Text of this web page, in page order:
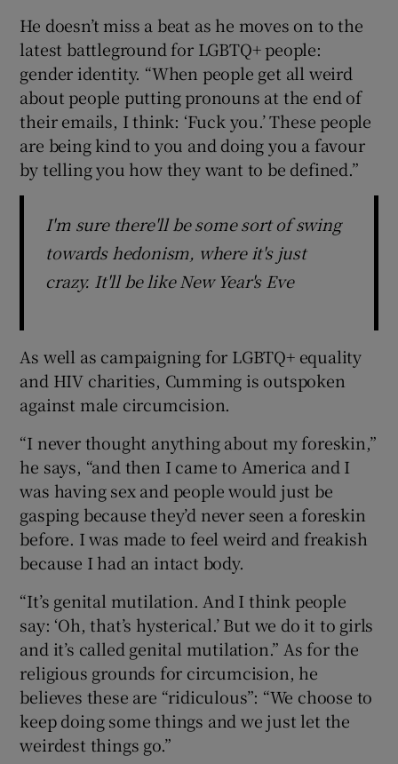
He doesn’t miss a beat as he moves on to the
latest battleground for LGBTQ+ people:
gender identity. “When people get all weird
about people putting pronouns at the end of
their emails, I think: ‘Fuck you.’ These people
are being kind to you and doing you a favour
by telling you how they want to be defined.”
I'm sure there'll be some sort of swing
towards hedonism, where it's just
crazy. It'll be like New Year's Eve
As well as campaigning for LGBTQ+ equality
and HIV charities, Cumming is outspoken
against male circumcision.
“I never thought anything about my foreskin,”
he says, “and then I came to America and I
was having sex and people would just be
gasping because they’d never seen a foreskin
before. I was made to feel weird and freakish
because I had an intact body.
“It’s genital mutilation. And I think people
say: ‘Oh, that’s hysterical.’ But we do it to girls
and it’s called genital mutilation.” As for the
religious grounds for circumcision, he
believes these are “ridiculous”: “We choose to
keep doing some things and we just let the
weirdest things go.”